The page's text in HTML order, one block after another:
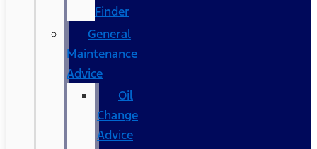
Finder
General
Maintenance
Advice
Oil
Change
Advice